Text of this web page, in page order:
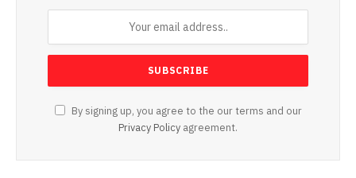
By signing up, you agree to the our terms and our
Privacy Policy agreement.